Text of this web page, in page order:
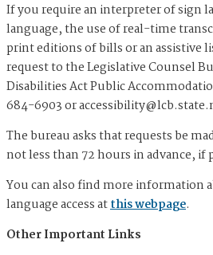
If you require an interpreter of sign
language, the use of real-time
print editions of bills or an assistive
request to the Legislative Counsel
Disabilities Act Public
684-6903 or
The bureau asks that requests be
not less than 72 hours in advance, if
You can also find more information
language access atthis webpage.
Other Important Links